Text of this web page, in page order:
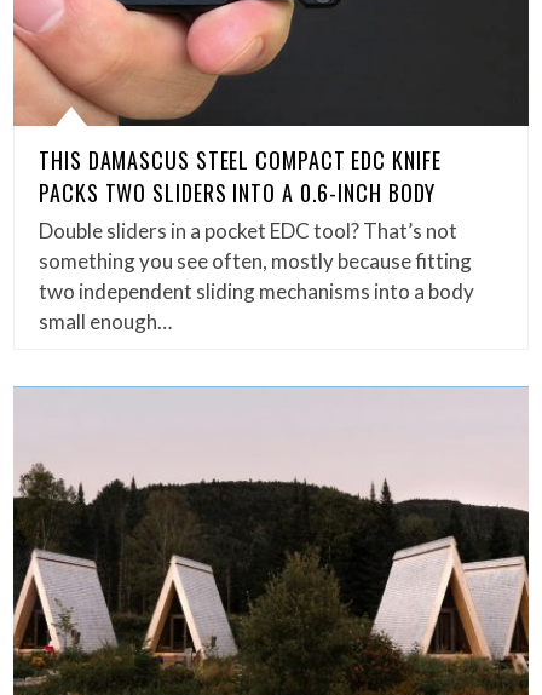
THIS DAMASCUS STEEL COMPACT EDC KNIFE
PACKS TWO SLIDERS INTO A 0.6-INCH BODY
Double sliders in a pocket EDC tool? That’s not
something you see often, mostly because fitting
two independent sliding mechanisms into a body
small enough…